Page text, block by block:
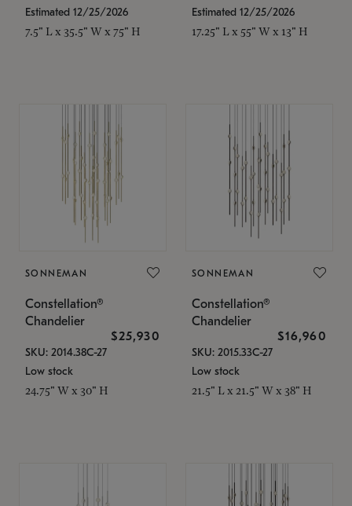
Estimated 12/25/2026
7.5" L x 35.5" W x 75" H
Estimated 12/25/2026
17.25" L x 55" W x 13" H
SONNEMAN
Constellation®
Chandelier
$25,930
SKU: 2014.38C-27
Low stock
24.75" W x 30" H
SONNEMAN
Constellation®
Chandelier
$16,960
SKU: 2015.33C-27
Low stock
21.5" L x 21.5" W x 38" H